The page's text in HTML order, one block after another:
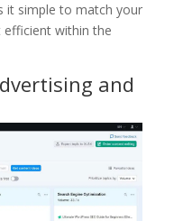
it simple to match your
within the
and